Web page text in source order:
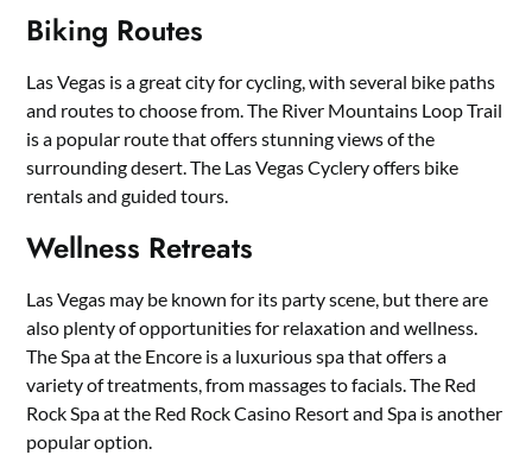
Biking Routes
Las Vegas is a great city for cycling, with several bike paths
and routes to choose from. The River Mountains Loop Trail
is a popular route that offers stunning views of the
surrounding desert. The Las Vegas Cyclery offers bike
rentals and guided tours.
Wellness Retreats
Las Vegas may be known for its party scene, but there are
also plenty of opportunities for relaxation and wellness.
The Spa at the Encore is a luxurious spa that offers a
variety of treatments, from massages to facials. The Red
Rock Spa at the Red Rock Casino Resort and Spa is another
popular option.